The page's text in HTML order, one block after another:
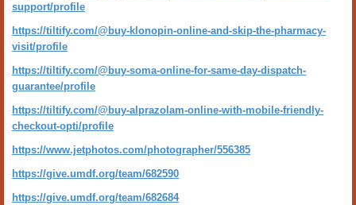
support/profile
https://tiltify.com/@buy-klonopin-online-and-skip-the-pharmacy-
visit/profile
https://tiltify.com/@buy-soma-online-for-same-day-dispatch-
guarantee/profile
https://tiltify.com/@buy-alprazolam-online-with-mobile-friendly-
checkout-opti/profile
https://www.jetphotos.com/photographer/556385
https://give.umdf.org/team/682590
https://give.umdf.org/team/682684